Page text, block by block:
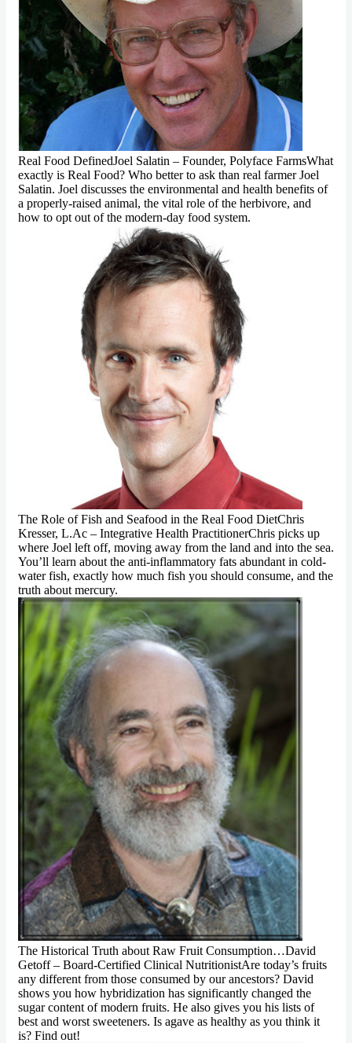
Real Food DefinedJoel Salatin – Founder, Polyface FarmsWhat
exactly is Real Food? Who better to ask than real farmer Joel
Salatin. Joel discusses the environmental and health benefits of
a properly-raised animal, the vital role of the herbivore, and
how to opt out of the modern-day food system.
The Role of Fish and Seafood in the Real Food DietChris
Kresser, L.Ac – Integrative Health PractitionerChris picks up
where Joel left off, moving away from the land and into the sea.
You’ll learn about the anti-inflammatory fats abundant in cold-
water fish, exactly how much fish you should consume, and the
truth about mercury.
The Historical Truth about Raw Fruit Consumption…David
Getoff – Board-Certified Clinical NutritionistAre today’s fruits
any different from those consumed by our ancestors? David
shows you how hybridization has significantly changed the
sugar content of modern fruits. He also gives you his lists of
best and worst sweeteners. Is agave as healthy as you think it
is? Find out!